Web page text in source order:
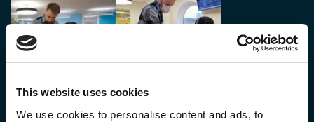
This website uses cookies
We use cookies to personalise content and ads, to